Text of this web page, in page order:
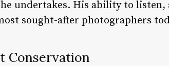
undertakes. His ability to
sought-after photographers
Conservation